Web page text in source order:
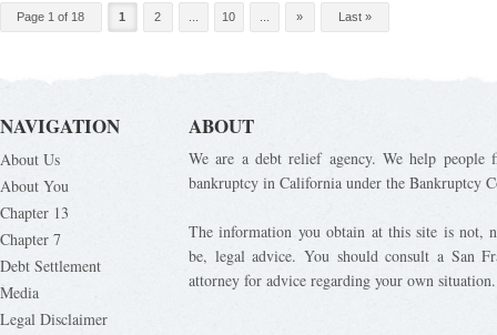
Post navigation
Page 1 of 18 1 2 10 » Last »
NAVIGATION
About Us
About You
Chapter 13
Chapter 7
Debt Settlement
Media
Legal Disclaimer
ABOUT
We are a debt relief agency. We help
bankruptcy in California under the Bankruptcy
The information you obtain at this site is not,
be, legal advice. You should consult a San
attorney for advice regarding your own situation.